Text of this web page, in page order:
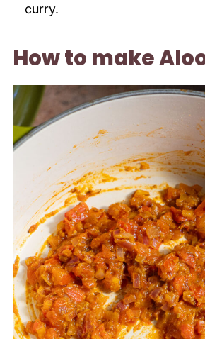
curry.
How to make